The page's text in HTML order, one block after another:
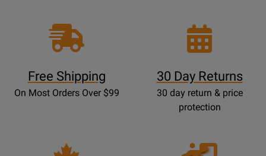
Free Shipping
On Most Orders Over $99
30 Day Returns
30 day return & price
protection
Opens